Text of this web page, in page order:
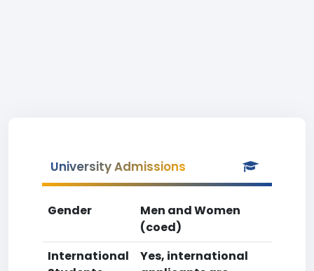
University Admissions
Gender
Men and Women
(coed)
International
Yes, international